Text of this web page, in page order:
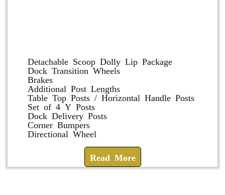
Detachable Scoop Dolly Lip Package
Dock Transition Wheels
Brakes
Additional Post Lengths
Table Top Posts / Horizontal Handle Posts
Set of 4 Y Posts
Dock Delivery Posts
Corner Bumpers
Directional Wheel
Read More